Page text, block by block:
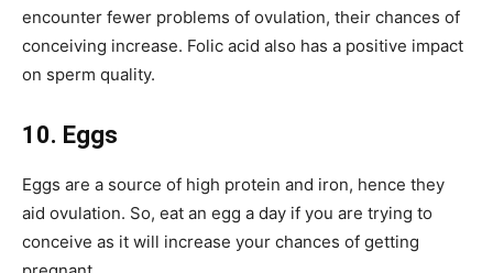
encounter fewer problems of ovulation, their chances of
conceiving increase. Folic acid also has a positive impact
on sperm quality.
10. Eggs
Eggs are a source of high protein and iron, hence they
aid ovulation. So, eat an egg a day if you are trying to
conceive as it will increase your chances of getting